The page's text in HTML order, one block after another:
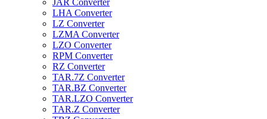
JAR Converter
LHA Converter
LZ Converter
LZMA Converter
LZO Converter
RPM Converter
RZ Converter
TAR.7Z Converter
TAR.BZ Converter
TAR.LZO Converter
TAR.Z Converter